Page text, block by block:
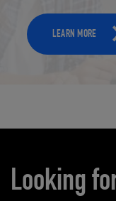
LEARN MORE
Looking